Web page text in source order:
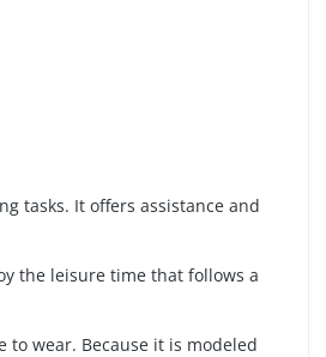
tasks. It offers assistance and
the leisure time that follows a
wear. Because it is modeled